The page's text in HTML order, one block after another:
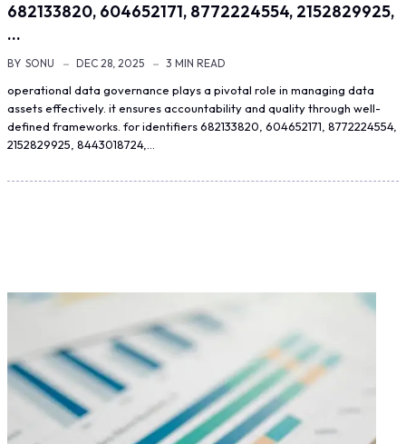
682133820, 604652171, 8772224554, 2152829925,
…
BY SONU DEC 28, 2025 3 MIN READ
operational data governance plays a pivotal role in managing data
assets effectively. it ensures accountability and quality through well-
defined frameworks. for identifiers 682133820, 604652171, 8772224554,
2152829925, 8443018724,…